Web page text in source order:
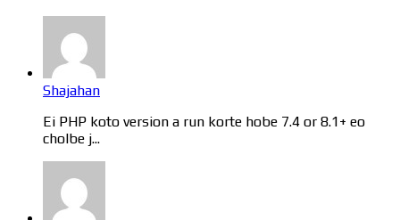
Shajahan
Ei PHP koto version a run korte hobe 7.4 or 8.1+ eo
cholbe j...